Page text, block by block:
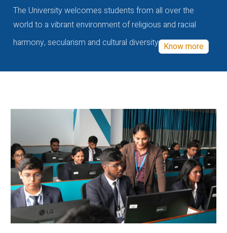
The University welcomes students from all over the
world to a vibrant environment of religious and racial
harmony, secularism and cultural diversity Know more